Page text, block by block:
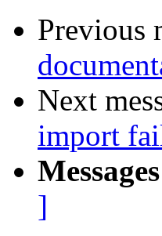
Previous
Next
import
]